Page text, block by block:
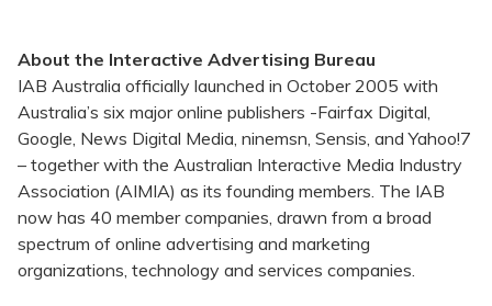
About the Interactive Advertising Bureau
IAB Australia officially launched in October 2005 with
Australia’s six major online publishers -Fairfax Digital,
Google, News Digital Media, ninemsn, Sensis, and Yahoo!7
– together with the Australian Interactive Media Industry
Association (AIMIA) as its founding members. The IAB
now has 40 member companies, drawn from a broad
spectrum of online advertising and marketing
organizations, technology and services companies.